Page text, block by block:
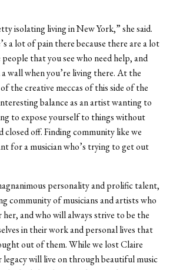
isolating living in New York,” she said.
a lot of pain there because there are a lot
that you see who need help, and
wall when you’re living there. At the
the creative meccas of this side of the
balance as an artist wanting to
to expose yourself to things without
off. Finding community like we
for a musician who’s trying to get out
personality and prolific talent,
community of musicians and artists who
and who will always strive to be the
in their work and personal lives that
out of them. While we lost Claire
legacy will live on through beautiful music